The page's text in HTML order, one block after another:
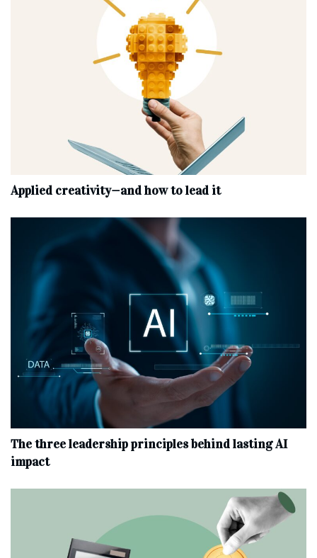
Applied creativity—and how to lead it
The three leadership principles behind lasting AI
impact